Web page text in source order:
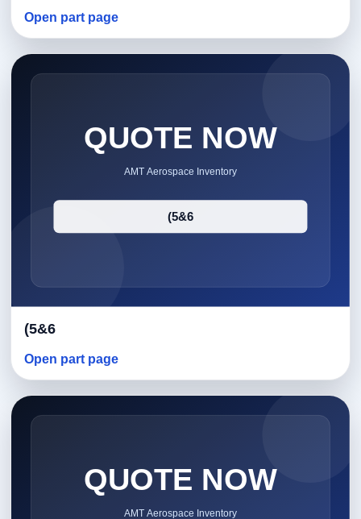
Open part page
(5&6
Open part page